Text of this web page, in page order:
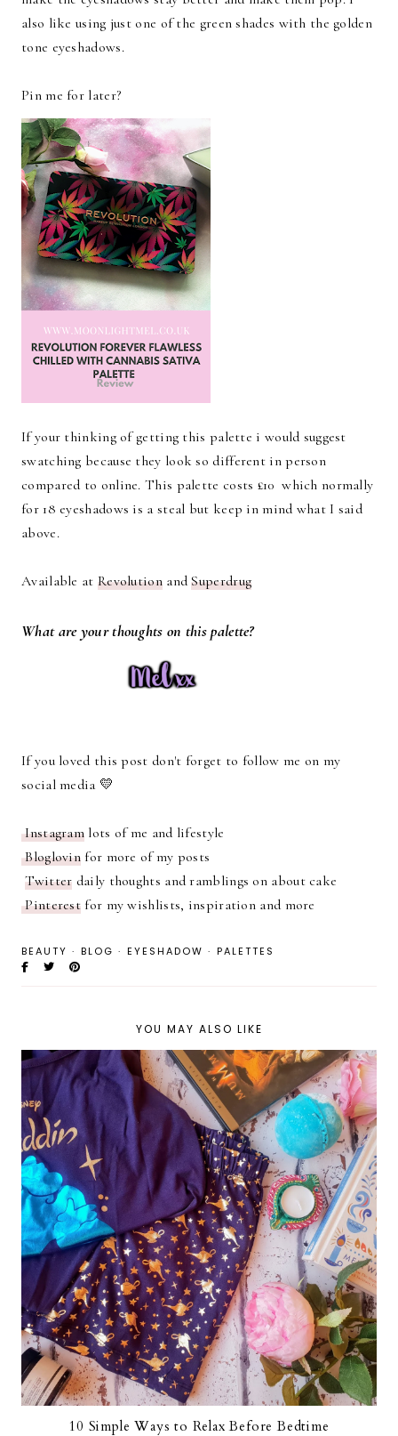
also like using just one of the green shades with the golden
tone eyeshadows.
Pin me for later?
If your thinking of getting this palette i would suggest
swatching because they look so different in person
compared to online. This palette costs £10 which normally
for 18 eyeshadows is a steal but keep in mind what I said
above.
Available at RevolutionandSuperdrug
What are your thoughts on this palette?
If you loved this post don't forget to follow me on my
social media 💛
Instagram lots of me and lifestyle
Bloglovin for more of my posts
Twitter daily thoughts and ramblings on about cake
Pinterest for my wishlists, inspiration and more
BEAUTY · BLOG · EYESHADOW · PALETTES
YOU MAY ALSO LIKE
10 Simple Ways to Relax Before Bedtime